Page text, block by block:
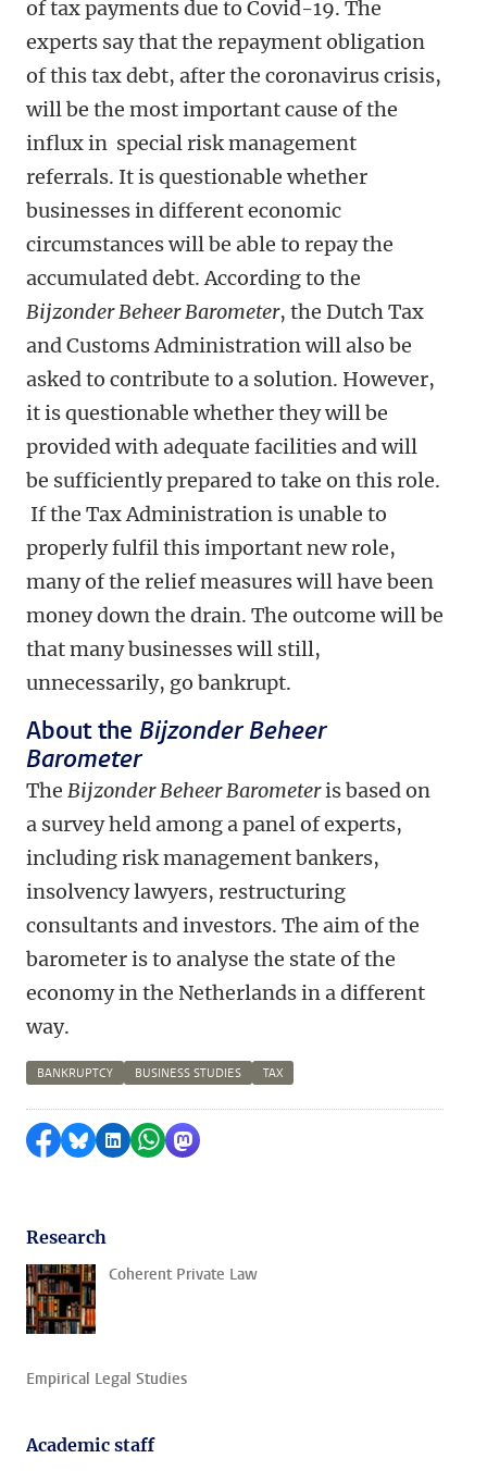
of tax payments due to Covid-19. The
experts say that the repayment obligation
of this tax debt, after the coronavirus crisis,
will be the most important cause of the
influx in special risk management
referrals. It is questionable whether
businesses in different economic
circumstances will be able to repay the
accumulated debt. According to the
Bijzonder Beheer Barometer, the Dutch Tax
and Customs Administration will also be
asked to contribute to a solution. However,
it is questionable whether they will be
provided with adequate facilities and will
be sufficiently prepared to take on this role.
If the Tax Administration is unable to
properly fulfil this important new role,
many of the relief measures will have been
money down the drain. The outcome will be
that many businesses will still,
unnecessarily, go bankrupt.
About the Bijzonder Beheer
Barometer
The Bijzonder Beheer Barometeris based on
a survey held among a panel of experts,
including risk management bankers,
insolvency lawyers, restructuring
consultants and investors. The aim of the
barometer is to analyse the state of the
economy in the Netherlands in a different
way.
BANKRUPTCY BUSINESS STUDIES TAX
Share on Facebook
Share by Bluesky
Share on LinkedIn
Share by WhatsApp
Share by Mastodon
Research
Coherent Private Law
Empirical Legal Studies
Academic staff